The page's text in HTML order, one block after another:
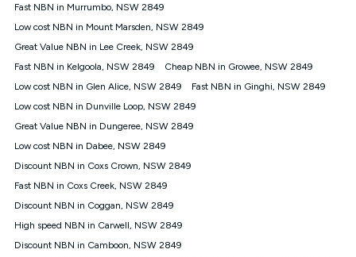
guaranteed speeds and you may experience slower speeds
than this during busy periods and at other times.
Actual speeds you reach will continually vary depending on
many factors such as de-prioritisation, network congestion, the
number of devices connected and their capabilities, network
coverage and the time you are using data. This plan is suitable
for browsing, emails, social media, streaming music, SD and
suitable for online gaming. It is suitable for 1-3 users. See our
Speed Guide for more detail. Fair Use Policy applies. Plan is for
use at your Approved Address only and may no longer work if
check service and network availability at the new location and
notify us if you wish to set up your service at your new
Fast NBN in Murrumbo, NSW 2849
Low cost NBN in Mount Marsden, NSW 2849
Great Value NBN in Lee Creek, NSW 2849
Fast NBN in Kelgoola, NSW 2849
Cheap NBN in Growee, NSW 2849
Low cost NBN in Glen Alice, NSW 2849
Fast NBN in Ginghi, NSW 2849
Low cost NBN in Dunville Loop, NSW 2849
Great Value NBN in Dungeree, NSW 2849
Low cost NBN in Dabee, NSW 2849
Discount NBN in Coxs Crown, NSW 2849
Fast NBN in Coxs Creek, NSW 2849
Discount NBN in Coggan, NSW 2849
High speed NBN in Carwell, NSW 2849
Discount NBN in Camboon, NSW 2849